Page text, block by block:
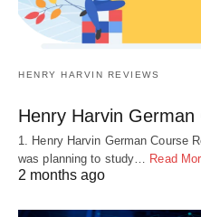
HENRY HARVIN REVIEWS
Henry Harvin German
1. Henry Harvin German Course
was planning to study…
Read
2 months ago